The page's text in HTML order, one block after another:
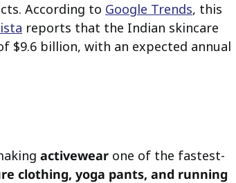
According to Google Trends, this
reports that the Indian skincare
$9.6 billion, with an expected annual
activewear one of the fastest-
clothing, yoga pants, and running